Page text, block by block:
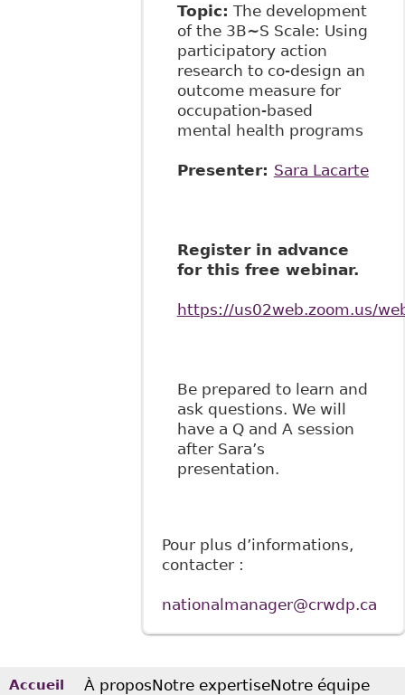
Topic: The development
of the 3B~S Scale: Using
participatory action
research to co-design an
outcome measure for
occupation-based
mental health programs
Presenter: Sara Lacarte
Register in advance
for this free webinar.
https://us02web.zoom.us/
Be prepared to learn and
ask questions. We will
have a Q and A session
after Sara’s
presentation.
Pour plus d’informations,
contacter :
nationalmanager@crwdp.ca
Accueil À proposNotre expertiseNotre équipe